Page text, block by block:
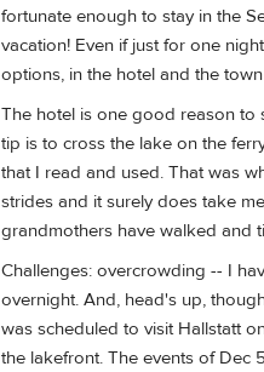
fortunate enough to stay in the
vacation! Even if just for one
options, in the hotel and the town
The hotel is one good reason to
tip is to cross the lake on the
that I read and used. That was
strides and it surely does take
grandmothers have walked and
Challenges: overcrowding -- I
overnight. And, head's up,
was scheduled to visit Hallstatt
the lakefront. The events of Dec